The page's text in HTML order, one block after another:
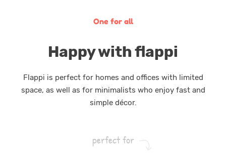
One for all
Happy with flappi
Flappi is perfect for homes and offices with limited
space, as well as for minimalists who enjoy fast and
simple décor.
perfect for